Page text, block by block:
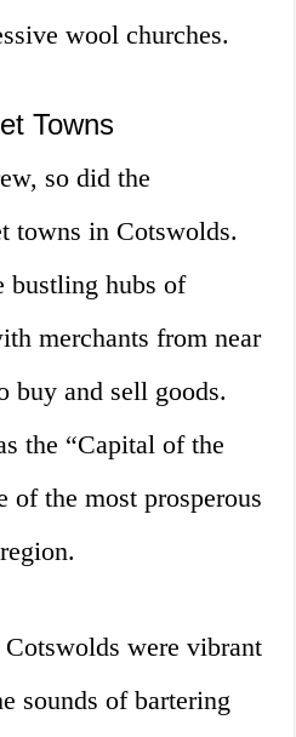
wool churches.
Towns
so did the
towns in Cotswolds.
bustling hubs of
merchants from near
buy and sell goods.
the “Capital of the
of the most prosperous
were vibrant
sounds of bartering